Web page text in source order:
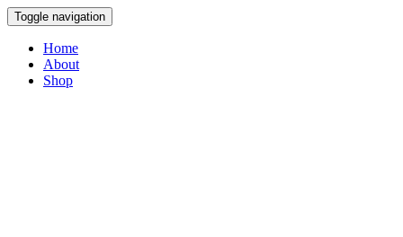
Toggle navigation
Home
About
Shop